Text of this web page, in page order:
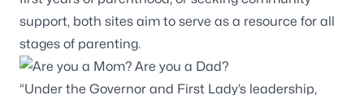
support, both sites aim to serve as a resource for all
stages of parenting.
“Under the Governor and First Lady’s leadership,